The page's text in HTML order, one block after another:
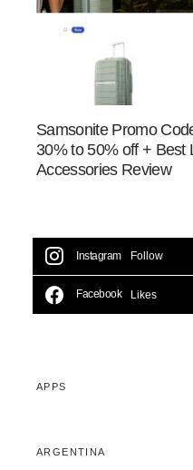
Samsonite Promo
30% to 50% off + Best
Accessories Review
Instagram Follow
Facebook Likes
APPS
ARGENTINA